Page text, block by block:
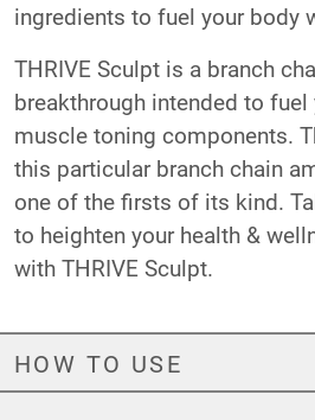
ingredients to fuel your body
THRIVE Sculpt is a branch
breakthrough intended to
muscle toning components.
this particular branch chain
one of the firsts of its kind.
to heighten your health &
with THRIVE Sculpt.
HOW TO USE